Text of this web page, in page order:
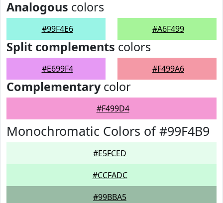
Analogous colors
#99F4E6 #A6F499
Split complements colors
#E699F4 #F499A6
Complementarycolor
#F499D4
Monochromatic Colors of #99F4B9
#E5FCED
#CCFADC
#99BBA5